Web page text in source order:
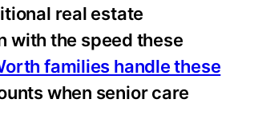
real estate
with the speed these
families handle these
when senior care